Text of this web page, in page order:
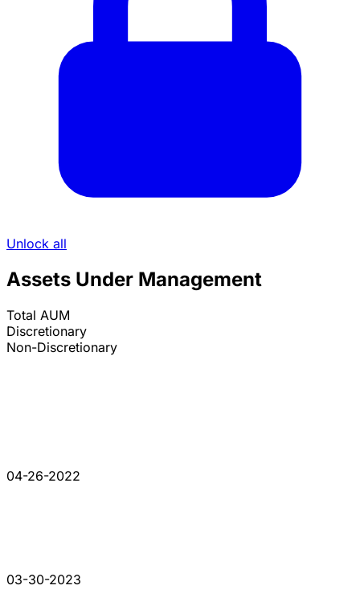
Unlock all
Assets Under Management
Total AUM
Discretionary
Non-Discretionary
04-26-2022
03-30-2023